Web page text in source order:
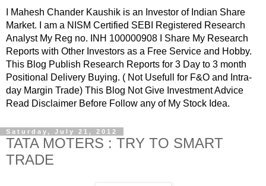
I Mahesh Chander Kaushik is an Investor of Indian Share
Market. I am a NISM Certified SEBI Registered Research
Analyst My Reg no. INH 100000908 I Share My Research
Reports with Other Investors as a Free Service and Hobby.
This Blog Publish Research Reports for 3 Day to 3 month
Positional Delivery Buying. ( Not Usefull for F&O and Intra-
day Margin Trade) This Blog Not Give Investment Advice
Read Disclaimer Before Follow any of My Stock Idea.
Saturday, July 21, 2012
TATA MOTERS : TRY TO SMART
TRADE